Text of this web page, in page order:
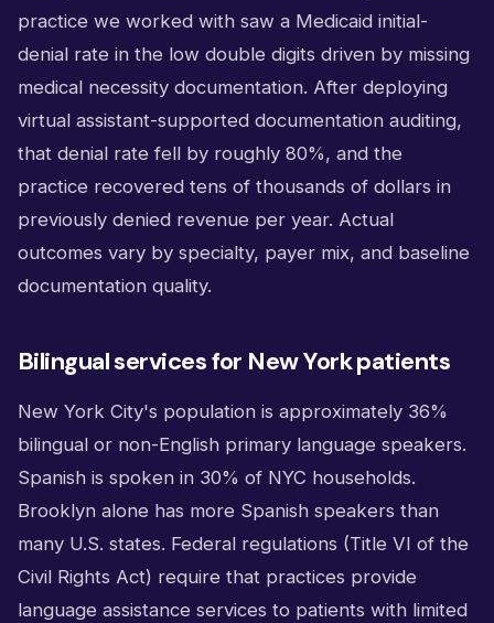
practice we worked with saw a Medicaid initial-
denial rate in the low double digits driven by missing
medical necessity documentation. After deploying
virtual assistant-supported documentation auditing,
that denial rate fell by roughly 80%, and the
practice recovered tens of thousands of dollars in
previously denied revenue per year. Actual
outcomes vary by specialty, payer mix, and baseline
documentation quality.
Bilingual services for New York patients
New York City's population is approximately 36%
bilingual or non-English primary language speakers.
Spanish is spoken in 30% of NYC households.
Brooklyn alone has more Spanish speakers than
many U.S. states. Federal regulations (Title VI of the
Civil Rights Act) require that practices provide
language assistance services to patients with limited